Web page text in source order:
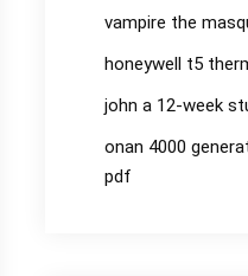
vampire the
honeywell t5
john a 12-week
onan 4000
pdf